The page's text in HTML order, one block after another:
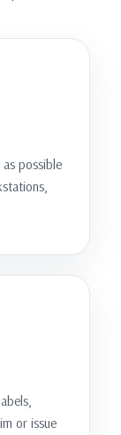
possible
or issue